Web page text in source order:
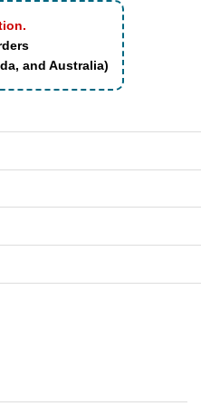
and Australia)